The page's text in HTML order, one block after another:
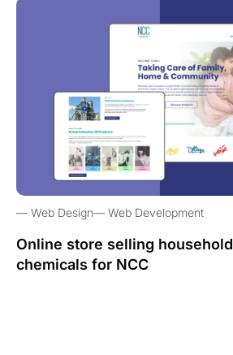
Web Design Web Development
Online store selling household
chemicals for NCC